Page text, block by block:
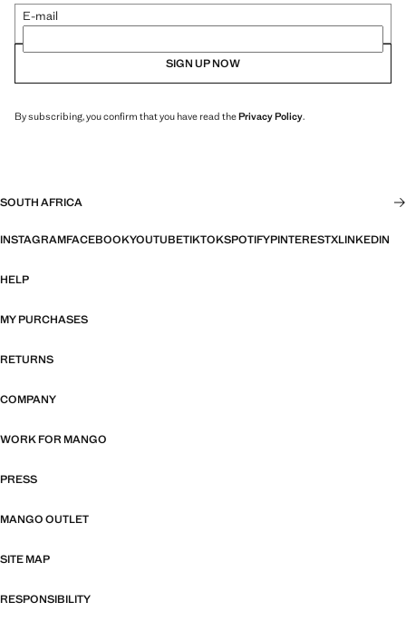
E-mail
SIGN UP NOW
By subscribing, you confirm that you have read thePrivacy Policy.
SOUTH AFRICA
INSTAGRAMFACEBOOKYOUTUBETIKTOKSPOTIFYPINTERESTXLINKEDIN
HELP
MY PURCHASES
RETURNS
COMPANY
WORK FOR MANGO
PRESS
MANGO OUTLET
SITE MAP
RESPONSIBILITY